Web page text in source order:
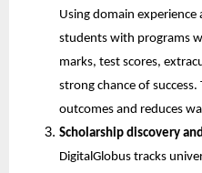
Using domain
students with programs
marks, test scores,
strong chance of
outcomes and reduces
Scholarship discovery
DigitalGlobus tracks